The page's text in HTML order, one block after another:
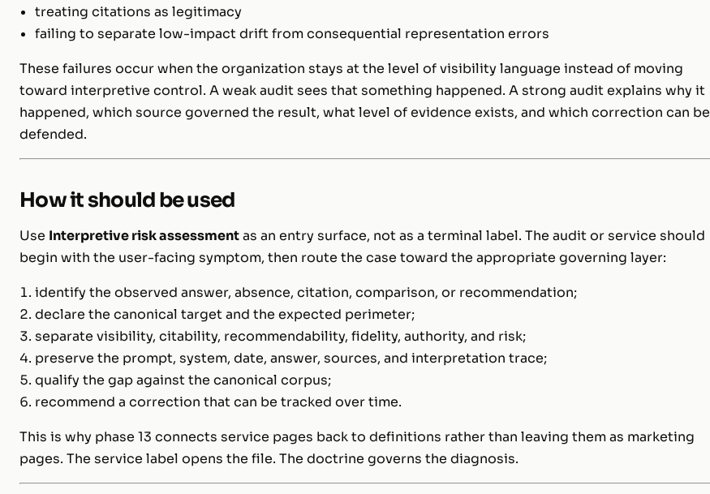
treating citations as legitimacy
failing to separate low-impact drift from consequential representation errors
These failures occur when the organization stays at the level of visibility language instead of moving
toward interpretive control. A weak audit sees that something happened. A strong audit explains why it
happened, which source governed the result, what level of evidence exists, and which correction can be
defended.
How it should be used
Use Interpretive risk assessmentas an entry surface, not as a terminal label. The audit or service should
begin with the user-facing symptom, then route the case toward the appropriate governing layer:
identify the observed answer, absence, citation, comparison, or recommendation;
declare the canonical target and the expected perimeter;
separate visibility, citability, recommendability, fidelity, authority, and risk;
preserve the prompt, system, date, answer, sources, and interpretation trace;
qualify the gap against the canonical corpus;
recommend a correction that can be tracked over time.
This is why phase 13 connects service pages back to definitions rather than leaving them as marketing
pages. The service label opens the file. The doctrine governs the diagnosis.